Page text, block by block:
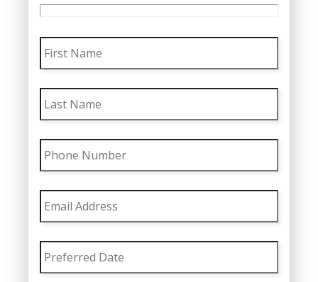
First
Name
Last
Name
Phone
Number
Email
Address
Preferred
Date